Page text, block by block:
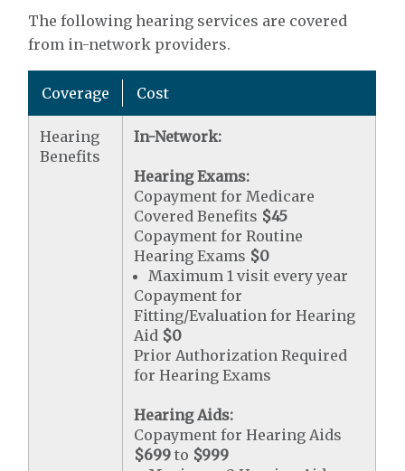
The following hearing services are covered
from in-network providers.
Coverage Cost
Hearing
Benefits
In-Network:
Hearing Exams:
Copayment for Medicare
Covered Benefits $45
Copayment for Routine
Hearing Exams $0
Maximum 1 visit every year
Copayment for
Fitting/Evaluation for Hearing
Aid $0
Prior Authorization Required
for Hearing Exams
Hearing Aids:
Copayment for Hearing Aids
$699 to $999